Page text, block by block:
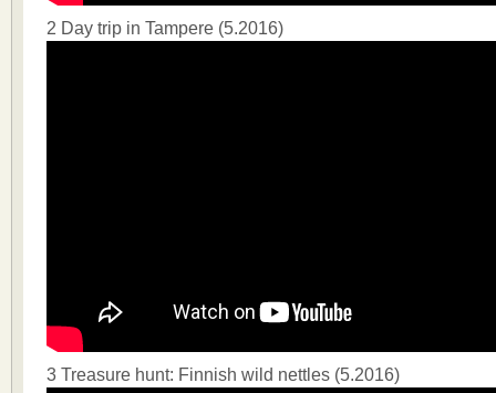
2 Day trip in Tampere (5.2016)
3 Treasure hunt: Finnish wild nettles (5.2016)